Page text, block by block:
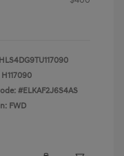
H117090
#ELKAF2J6S4AS
FWD